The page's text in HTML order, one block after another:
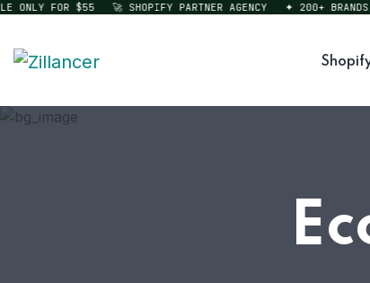
FOR $55 🚀 SHOPIFY PARTNER AGENCY ✦ 200+ BRANDS